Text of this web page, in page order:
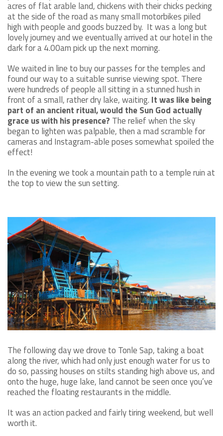
acres of flat arable land, chickens with their chicks pecking
at the side of the road as many small motorbikes piled
high with people and goods buzzed by. It was a long but
lovely journey and we eventually arrived at our hotel in the
dark for a 4.00am pick up the next morning.
We waited in line to buy our passes for the temples and
found our way to a suitable sunrise viewing spot. There
were hundreds of people all sitting in a stunned hush in
front of a small, rather dry lake, waiting. It was like being
part of an ancient ritual, would the Sun God actually
grace us with his presence? The relief when the sky
began to lighten was palpable, then a mad scramble for
cameras and Instagram-able poses somewhat spoiled the
effect!
In the evening we took a mountain path to a temple ruin at
the top to view the sun setting.
The following day we drove to Tonle Sap, taking a boat
along the river, which had only just enough water for us to
do so, passing houses on stilts standing high above us, and
onto the huge, huge lake, land cannot be seen once you’ve
reached the floating restaurants in the middle.
It was an action packed and fairly tiring weekend, but well
worth it.